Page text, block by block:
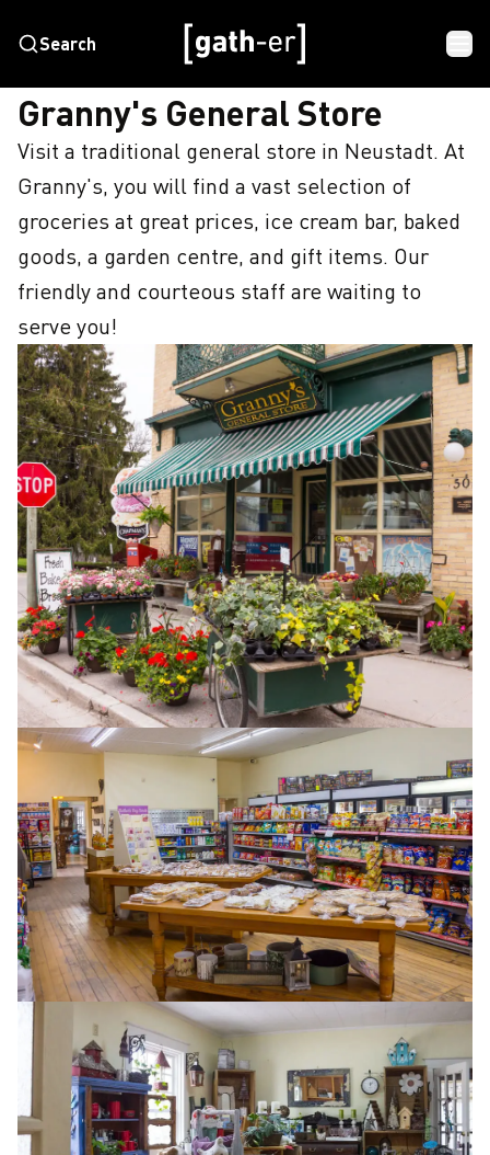
Search
HOME GRANNY'S GENERAL STORE
Granny's General Store
Visit a traditional general store in Neustadt. At
Granny's, you will find a vast selection of
groceries at great prices, ice cream bar, baked
goods, a garden centre, and gift items. Our
friendly and courteous staff are waiting to
serve you!